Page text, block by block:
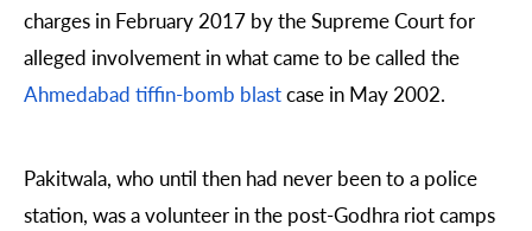
charges in February 2017 by the Supreme Court for
alleged involvement in what came to be called the
Ahmedabad tiffin-bomb blastcase in May 2002.
Pakitwala, who until then had never been to a police
station, was a volunteer in the post-Godhra riot camps